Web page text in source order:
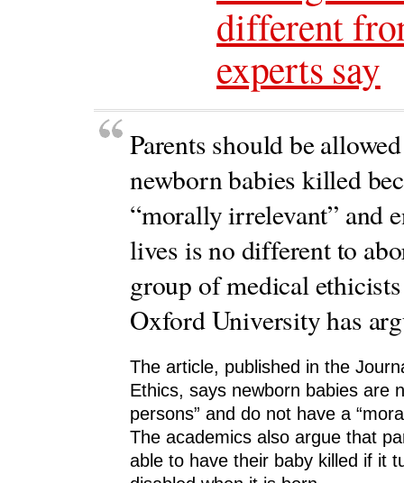
different
experts say
Parents should be
newborn babies killed
“morally irrelevant” and
lives is no different to
group of medical
Oxford University has
The article, published in the
Ethics, says newborn babies are
persons” and do not have a
The academics also argue that
able to have their baby killed if it